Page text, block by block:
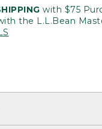
with $75
the L.L.Bean